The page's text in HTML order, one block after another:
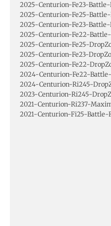
2025-Centurion-Fe23-
2025-Centurion-Fe25-
2025-Centurion-Fe23-
2025-Centurion-Fe22-
2025-Centurion-Fe25-
2025-Centurion-Fe23-
2025-Centurion-Fe22-
2024-Centurion-Fe22-
2024-Centurion-Ri245-
2023-Centurion-Ri245-
2021-Centurion-Ri237-
2021-Centurion-Fi25-Battle-